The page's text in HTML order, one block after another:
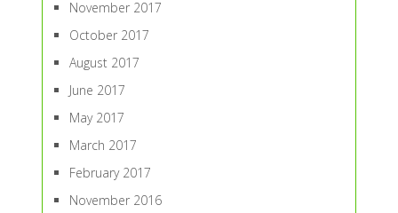
November 2017
October 2017
August 2017
June 2017
May 2017
March 2017
February 2017
November 2016